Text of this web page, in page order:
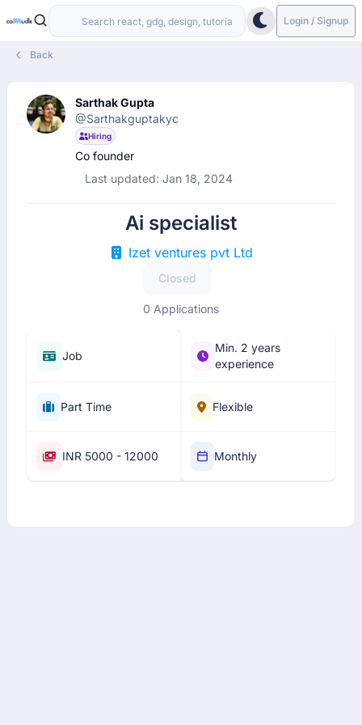
Login / Signup
Back
Sarthak Gupta
@Sarthakguptakyc
Hiring
Co founder
Last updated: Jan 18, 2024
Ai specialist
Izet ventures pvt Ltd
Closed
0 Applications
Job
Min. 2 years
experience
Part Time Flexible
INR 5000 - 12000 Monthly